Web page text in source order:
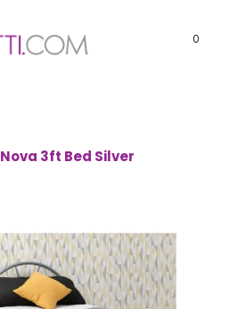
0
Nova 3ft Bed Silver